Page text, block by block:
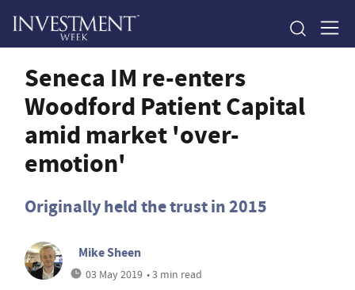
Seneca IM re-enters
Woodford Patient Capital
amid market 'over-
emotion'
Originally held the trust in 2015
Mike Sheen
03 May 2019 • 3 min read